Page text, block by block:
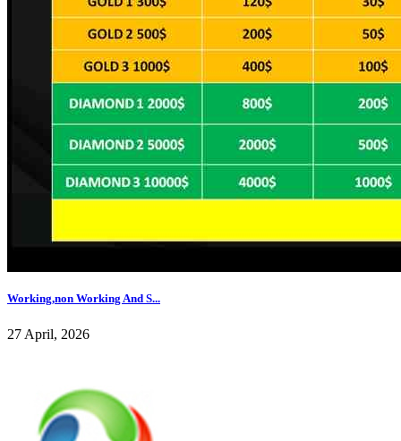
Working,non Working And S...
27 April, 2026